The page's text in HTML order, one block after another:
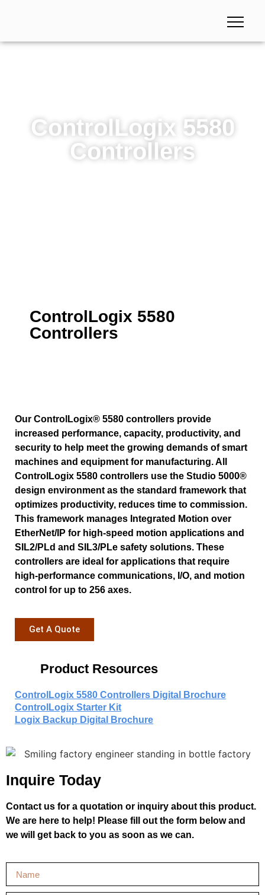
ControlLogix 5580
Controllers
ControlLogix 5580
Controllers
Our ControlLogix® 5580 controllers provide
increased performance, capacity, productivity, and
security to help meet the growing demands of smart
machines and equipment for manufacturing. All
ControlLogix 5580 controllers use the Studio 5000®
design environment as the standard framework that
optimizes productivity, reduces time to commission.
This framework manages Integrated Motion over
EtherNet/IP for high-speed motion applications and
SIL2/PLd and SIL3/PLe safety solutions. These
controllers are ideal for applications that require
high-performance communications, I/O, and motion
control for up to 256 axes.
Get A Quote
Product Resources
ControlLogix 5580 Controllers Digital Brochure
ControlLogix Starter Kit
Logix Backup Digital Brochure
Inquire Today
Contact us for a quotation or inquiry about this product.
We are here to help! Please fill out the form below and
we will get back to you as soon as we can.